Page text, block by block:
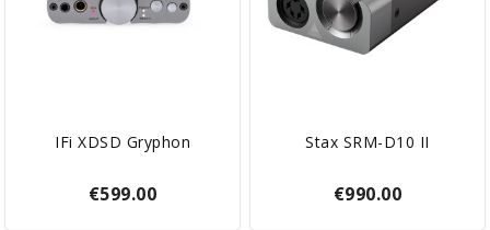
IFi XDSD Gryphon
€599.00
Stax SRM-D10 II
€990.00